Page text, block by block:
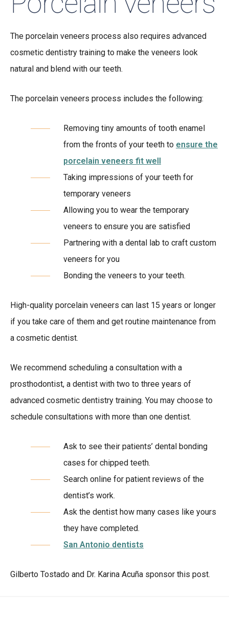
The porcelain veneers process also requires advanced
cosmetic dentistry training to make the veneers look
natural and blend with our teeth.
The porcelain veneers process includes the following:
Removing tiny amounts of tooth enamel
from the fronts of your teeth to ensure the
porcelain veneers fit well
Taking impressions of your teeth for
temporary veneers
Allowing you to wear the temporary
veneers to ensure you are satisfied
Partnering with a dental lab to craft custom
veneers for you
Bonding the veneers to your teeth.
High-quality porcelain veneers can last 15 years or longer
if you take care of them and get routine maintenance from
a cosmetic dentist.
We recommend scheduling a consultation with a
prosthodontist, a dentist with two to three years of
advanced cosmetic dentistry training. You may choose to
schedule consultations with more than one dentist.
Ask to see their patients’ dental bonding
cases for chipped teeth.
Search online for patient reviews of the
dentist’s work.
Ask the dentist how many cases like yours
they have completed.
San Antonio dentists
Gilberto Tostado and Dr. Karina Acuña sponsor this post.